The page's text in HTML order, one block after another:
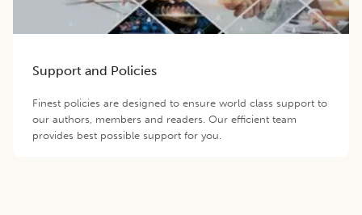
Support and Policies
Finest policies are designed to ensure world class support to
our authors, members and readers. Our efficient team
provides best possible support for you.